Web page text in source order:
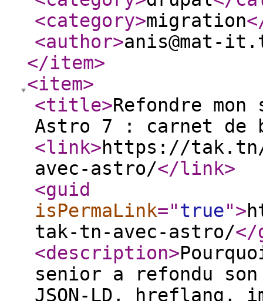
<category>migration
<author>anis@mat-
</item>
<item>
<title>Refondre
Astro 7 : carnet de
<link>https://
avec-astro/</link>
<guid
isPermaLink="true">
tak-tn-avec-astro/</
<description>
senior a refondu
JSON-LD, hreflang,